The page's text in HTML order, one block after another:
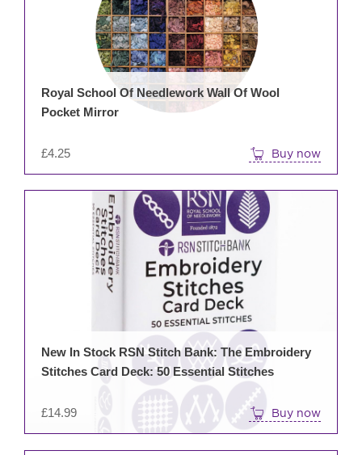
£4.25
Royal School Of Needlework Wall Of Wool
Pocket Mirror
Buy now
£14.99
New In Stock RSN Stitch Bank: The Embroidery
Stitches Card Deck: 50 Essential Stitches
Buy now